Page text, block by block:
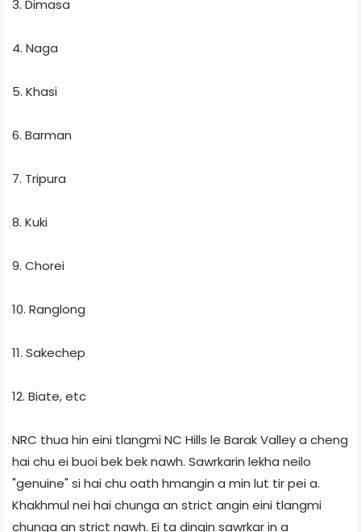
3. Dimasa
4. Naga
5. Khasi
6. Barman
7. Tripura
8. Kuki
9. Chorei
10. Ranglong
11. Sakechep
12. Biate, etc
NRC thua hin eini tlangmi NC Hills le Barak Valley a cheng
hai chu ei buoi bek bek nawh. Sawrkarin lekha neilo
"genuine" si hai chu oath hmangin a min lut tir pei a.
Khakhmul nei hai chunga an strict angin eini tlangmi
chunga an strict nawh. Ei ta dingin sawrkar in a